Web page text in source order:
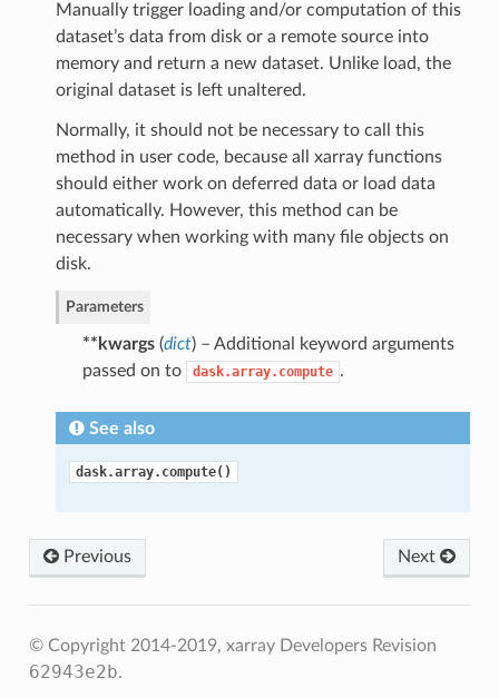
Manually trigger loading and/or computation of this
dataset’s data from disk or a remote source into
memory and return a new dataset. Unlike load, the
original dataset is left unaltered.
Normally, it should not be necessary to call this
method in user code, because all xarray functions
should either work on deferred data or load data
automatically. However, this method can be
necessary when working with many file objects on
disk.
Parameters
**kwargs(dict) – Additional keyword arguments
passed on to
dask.array.compute .
See also
dask.array.compute()
Next
Previous
© Copyright 2014-2019, xarray Developers Revision
62943e2b.